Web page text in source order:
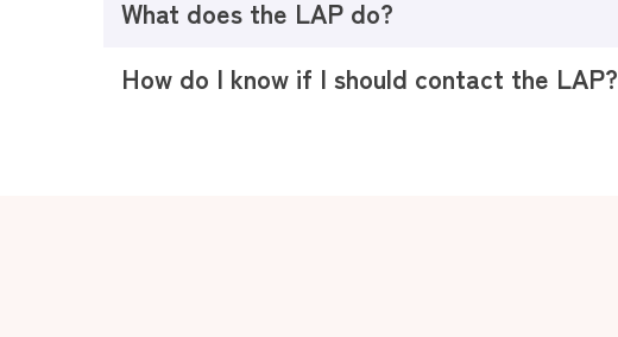
What does the LAP do?
How do I know if I should contact the LAP?